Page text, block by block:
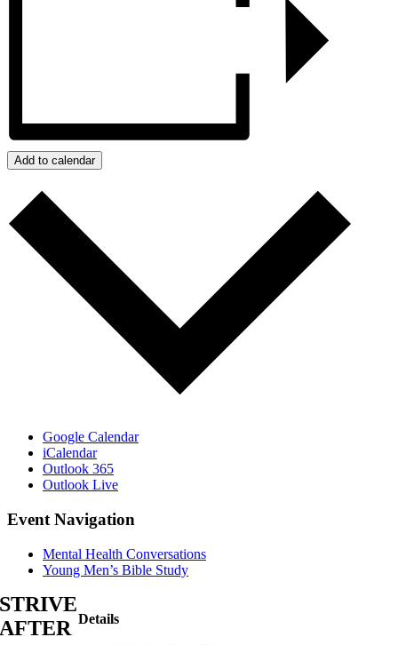
Add to calendar
Google Calendar
iCalendar
Outlook 365
Outlook Live
Event Navigation
Mental Health Conversations
Young Men’s Bible Study
Details
STRIVE
AFTER